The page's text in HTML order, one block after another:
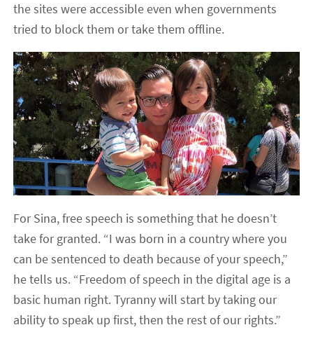
the sites were accessible even when governments
tried to block them or take them offline.
For Sina, free speech is something that he doesn’t
take for granted. “I was born in a country where you
can be sentenced to death because of your speech,”
he tells us. “Freedom of speech in the digital age is a
basic human right. Tyranny will start by taking our
ability to speak up first, then the rest of our rights.”